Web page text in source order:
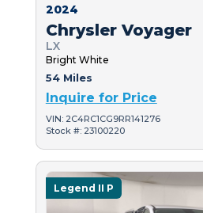
2024
Chrysler Voyager
LX
Bright White
54 Miles
Inquire for Price
VIN: 2C4RC1CG9RR141276
Stock #: 23100220
Legend II P